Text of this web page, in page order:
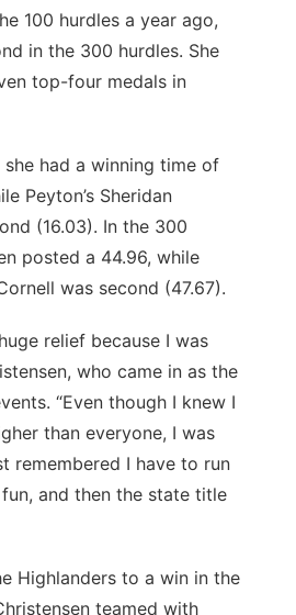
100 hurdles a year ago,
in the 300 hurdles. She
top-four medals in
she had a winning time of
Peyton’s Sheridan
(16.03). In the 300
posted a 44.96, while
was second (47.67).
relief because I was
who came in as the
“Even though I knew I
than everyone, I was
remembered I have to run
and then the state title
Highlanders to a win in the
teamed with